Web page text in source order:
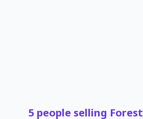
5 people selling Forest